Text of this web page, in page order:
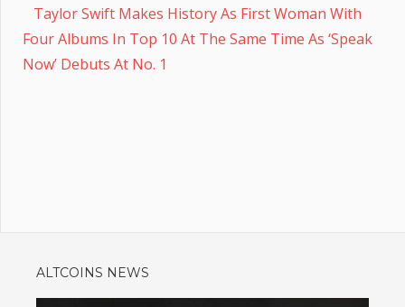
Taylor Swift Makes History As First Woman With
Four Albums In Top 10 At The Same Time As ‘Speak
Now’ Debuts At No. 1
ALTCOINS NEWS